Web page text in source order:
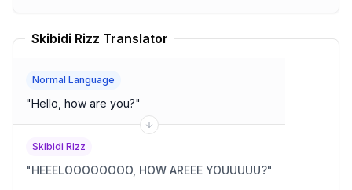
Skibidi Rizz Translator
Normal Language
"Hello, how are you?"
Skibidi Rizz
"HEEELOOOOOOOO, HOW AREEE YOUUUUU?"